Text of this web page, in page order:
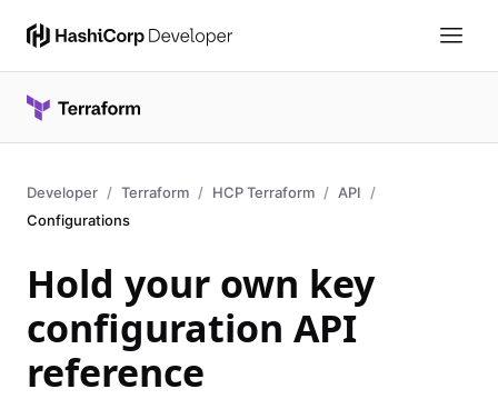
Developer Terraform HCP Terraform
API
Configurations
Hold your own key
configuration API
reference